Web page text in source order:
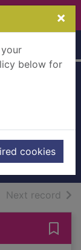
×
below for
cookies
Next record of